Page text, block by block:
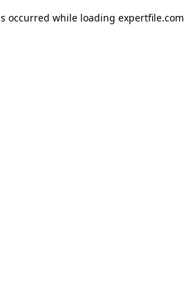
occurred while loading expertfile.com